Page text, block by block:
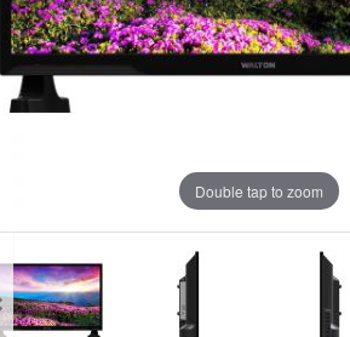
Double tap to zoom